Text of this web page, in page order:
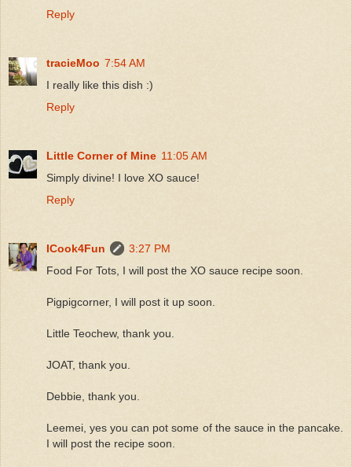
Reply
tracieMoo 7:54 AM
I really like this dish :)
Reply
Little Corner of Mine 11:05 AM
Simply divine! I love XO sauce!
Reply
ICook4Fun
3:27 PM
Food For Tots, I will post the XO sauce recipe soon.
Pigpigcorner, I will post it up soon.
Little Teochew, thank you.
JOAT, thank you.
Debbie, thank you.
Leemei, yes you can pot some of the sauce in the pancake.
I will post the recipe soon.